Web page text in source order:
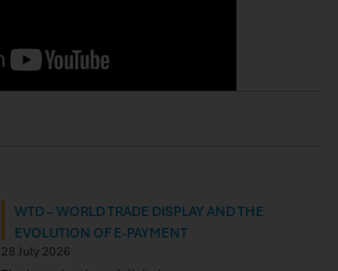
WTD – WORLD TRADE DISPLAY AND THE
EVOLUTION OF E-PAYMENT
28 July 2026